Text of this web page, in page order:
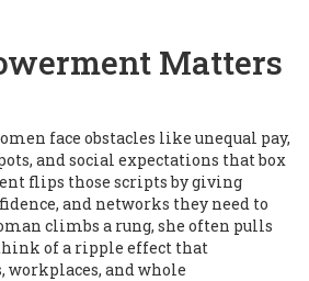
Matters
face obstacles like unequal pay,
and social expectations that box
flips those scripts by giving
and networks they need to
climbs a rung, she often pulls
of a ripple effect that
and whole